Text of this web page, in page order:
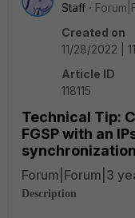
Staff
Created on
11/28/2022 |
Article ID
118115
Technical Tip:
FGSP with an
synchronization
Forum|Forum|3
Description